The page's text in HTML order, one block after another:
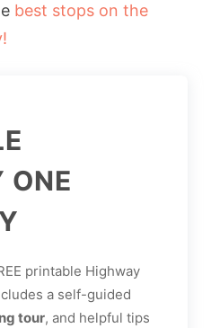
best stops on the
ONE
printable Highway
a self-guided
tour, and helpful tips